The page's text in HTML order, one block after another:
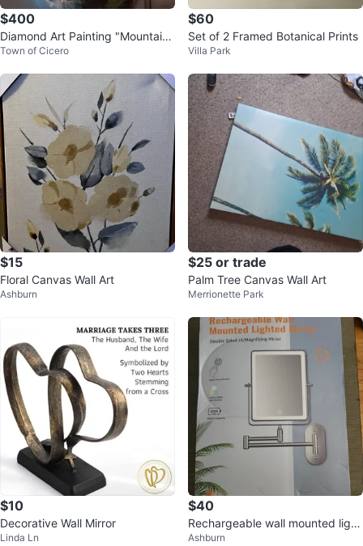
$400
Diamond Art Painting "Mountain
Landscape"
Town of Cicero
$60
Set of 2 Framed Botanical Prints
Villa Park
$15
Floral Canvas Wall Art
Ashburn
$25 or trade
Palm Tree Canvas Wall Art
Merrionette Park
$10
Decorative Wall Mirror
Linda Ln
$40
Rechargeable wall mounted light
Ashburn